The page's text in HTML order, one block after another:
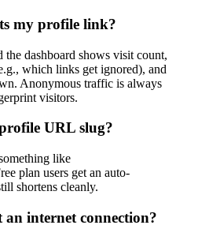
my profile link?
dashboard shows visit count,
which links get ignored), and
Anonymous traffic is always
visitors.
URL slug?
like
plan users get an auto-
shortens cleanly.
internet connection?